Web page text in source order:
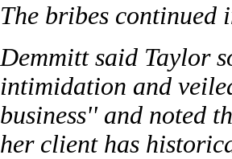
The bribes continued
Demmitt said Taylor
intimidation and
business'' and noted
her client has